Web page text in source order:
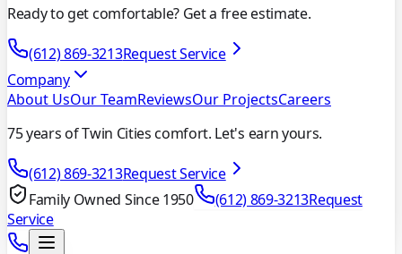
Ready to get comfortable? Get a free estimate.
(612) 869-3213Request Service
Company
About UsOur TeamReviewsOur ProjectsCareers
75 years of Twin Cities comfort. Let's earn yours.
(612) 869-3213Request Service
Family Owned Since 1950
(612) 869-3213Request
Service